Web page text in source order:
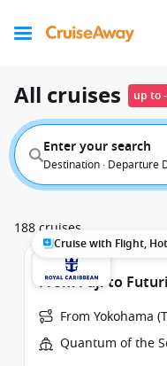
All cruises up to
Enter your search
Destination · Departure
188 cruises
From Fuji to
From Yokohama
Quantum of the